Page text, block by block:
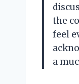
the
feel
a